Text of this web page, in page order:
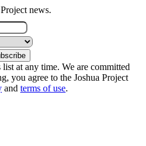
news.
at any time. We are committed
you agree to the Joshua Project
and terms of use.